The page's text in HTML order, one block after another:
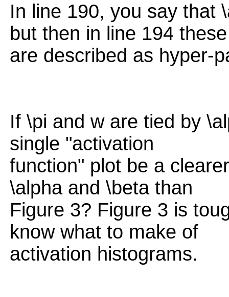
In line 190, you say that
but then in line 194 these
are described as hyper-
If \pi and w are tied by
single "activation
function" plot be a
\alpha and \beta than
Figure 3? Figure 3 is
know what to make of
activation histograms.